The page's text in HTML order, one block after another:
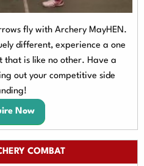
fly with Archery MayHEN.
different, experience a one
that is like no other. Have a
out your competitive side
Now
COMBAT